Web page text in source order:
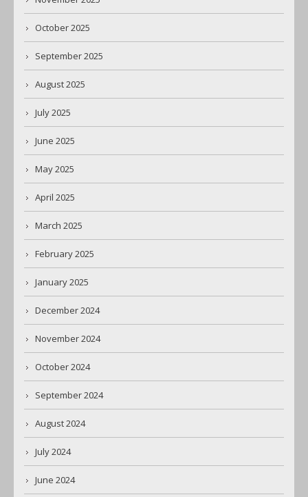
October 2025
September 2025
August 2025
July 2025
June 2025
May 2025
April 2025
March 2025
February 2025
January 2025
December 2024
November 2024
October 2024
September 2024
August 2024
July 2024
June 2024